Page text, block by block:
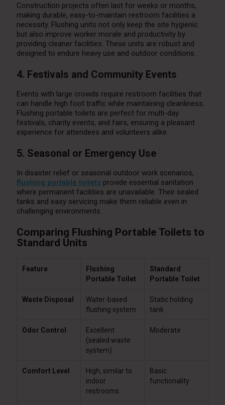
Construction projects often last for weeks or months,
making durable, easy-to-maintain restroom facilities a
necessity. Flushing units not only keep the site hygienic
but also improve worker morale and productivity by
providing cleaner facilities. These units are robust and
designed to endure heavy use and outdoor conditions.
4. Festivals and Community Events
Events with large crowds require restroom facilities that
can handle high foot traffic while maintaining cleanliness.
Flushing portable toilets are perfect for multi-day
festivals, charity events, and fairs, ensuring a pleasant
experience for attendees and volunteers alike.
5. Seasonal or Emergency Use
In disaster relief or seasonal outdoor work scenarios,
flushing portable toilets provide essential sanitation
where permanent facilities are unavailable. Their sealed
tanks and easy servicing make them reliable even in
challenging environments.
Comparing Flushing Portable Toilets to
Standard Units
Feature
Flushing
Portable Toilet
Standard
Portable Toilet
Waste Disposal
Water-based
flushing system
Static holding
tank
Odor Control
Excellent
(sealed waste
system)
Moderate
Comfort Level
High, similar to
indoor
restrooms
Basic
functionality